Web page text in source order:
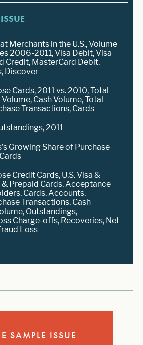
Merchants in the U.S., Volume
2006-2011, Visa Debit, Visa
Credit, MasterCard Debit,
Discover
Cards, 2011 vs. 2010, Total
Cash Volume, Total
Transactions, Cards
2011
Growing Share of Purchase
Credit Cards, U.S. Visa &
Prepaid Cards, Acceptance
Cards, Accounts,
Transactions, Cash
Outstandings,
Charge-offs, Recoveries, Net
Loss
SAMPLE ISSUE